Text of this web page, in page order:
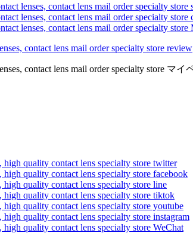
lenses, contact lens mail order specialty store
lenses, contact lens mail order specialty store
lenses, contact lens mail order specialty store
contact lens mail order specialty store review
contact lens mail order specialty store マイ
high quality contact lens specialty store twitter
high quality contact lens specialty store facebook
high quality contact lens specialty store line
high quality contact lens specialty store tiktok
high quality contact lens specialty store youtube
quality contact lens specialty store instagram
quality contact lens specialty store WeChat